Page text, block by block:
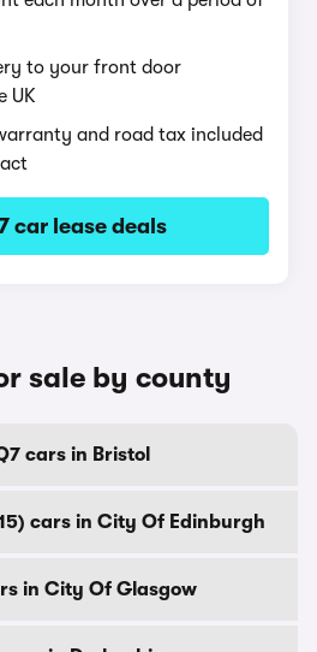
to your front door
UK
and road tax included
car lease deals
sale by county
cars in Bristol
cars in City Of Edinburgh
in City Of Glasgow